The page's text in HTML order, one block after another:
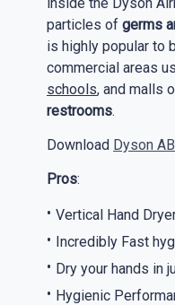
particles of germs
is highly popular to
commercial areas
schools, and malls
restrooms.
Download Dyson
Pros:
Vertical Hand
Incredibly Fast
Dry your hands in
Hygienic